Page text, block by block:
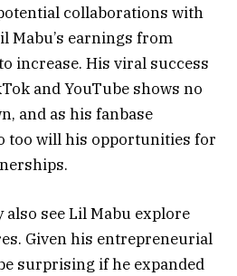
collaborations with
Mabu’s earnings from
increase. His viral success
and YouTube shows no
and as his fanbase
too will his opportunities for
see Lil Mabu explore
Given his entrepreneurial
surprising if he expanded